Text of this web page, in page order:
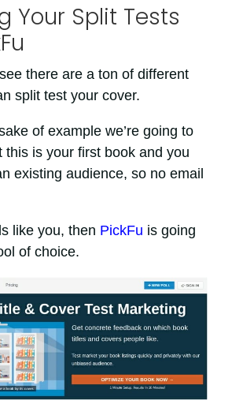
Your Split Tests
there are a ton of different
split test your cover.
of example we’re going to
this is your first book and you
existing audience, so no email
like you, then PickFu is going
of choice.